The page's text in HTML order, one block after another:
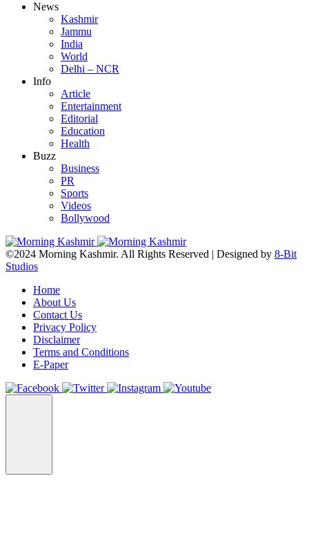
News
Kashmir
Jammu
India
World
Delhi – NCR
Info
Article
Entertainment
Editorial
Education
Health
Buzz
Business
PR
Sports
Videos
Bollywood
©2024 Morning Kashmir. All Rights Reserved | Designed by 8-Bit
Studios
Home
About Us
Contact Us
Privacy Policy
Disclaimer
Terms and Conditions
E-Paper